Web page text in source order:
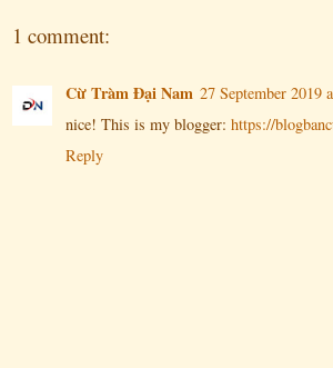
1 comment:
Cừ Tràm Đại Nam 27 September 2019
nice! This is my blogger: https://
Reply